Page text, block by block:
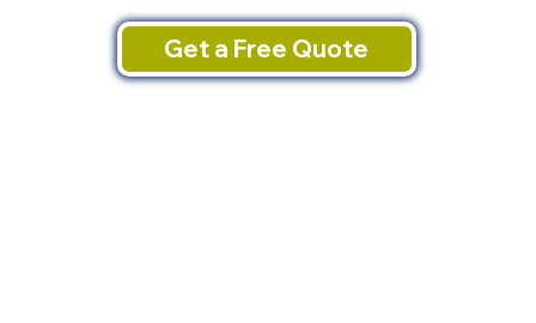
Get a Free Quote